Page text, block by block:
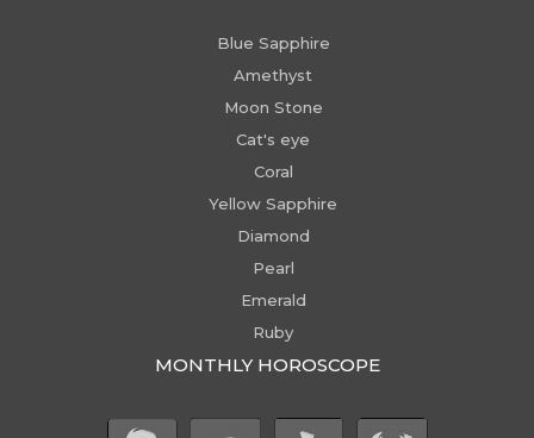
Blue Sapphire
Amethyst
Moon Stone
Cat's eye
Coral
Yellow Sapphire
Diamond
Pearl
Emerald
Ruby
MONTHLY HOROSCOPE